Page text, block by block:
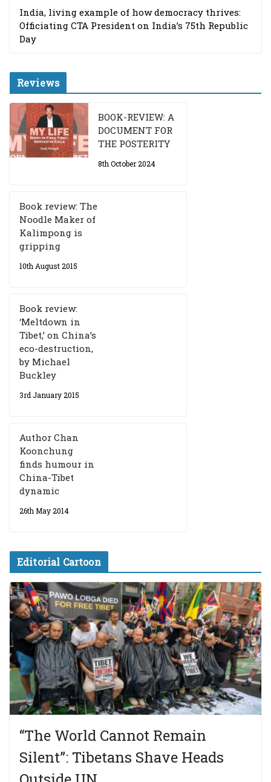
India, living example of how democracy thrives:
Officiating CTA President on India’s 75th Republic
Day
Reviews
BOOK-REVIEW: A
DOCUMENT FOR
THE POSTERITY
8th October 2024
Book review: The
Noodle Maker of
Kalimpong is
gripping
10th August 2015
Book review:
‘Meltdown in
Tibet,’ on China’s
eco-destruction,
by Michael
Buckley
3rd January 2015
Author Chan
Koonchung
finds humour in
China-Tibet
dynamic
26th May 2014
Editorial Cartoon
“The World Cannot Remain
Silent”: Tibetans Shave Heads